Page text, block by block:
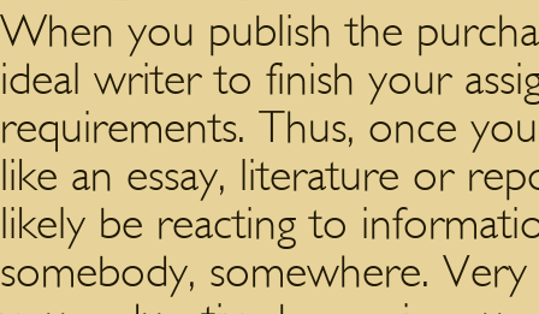
When you publish the
ideal writer to finish your
requirements. Thus, once
like an essay, literature or
likely be reacting to
somebody, somewhere.